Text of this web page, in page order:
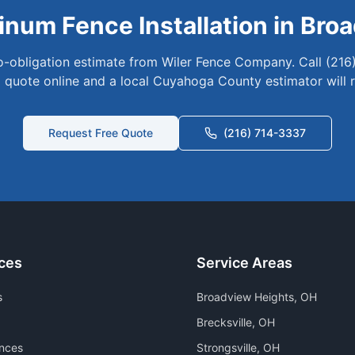
Fence Installation in
obligation estimate from Wiler Fence Company. Call
quote online and a local Cuyahoga County estimator will
Request Free Quote (216) 714-3337
Service Areas
Broadview Heights, OH
Brecksville, OH
Strongsville, OH